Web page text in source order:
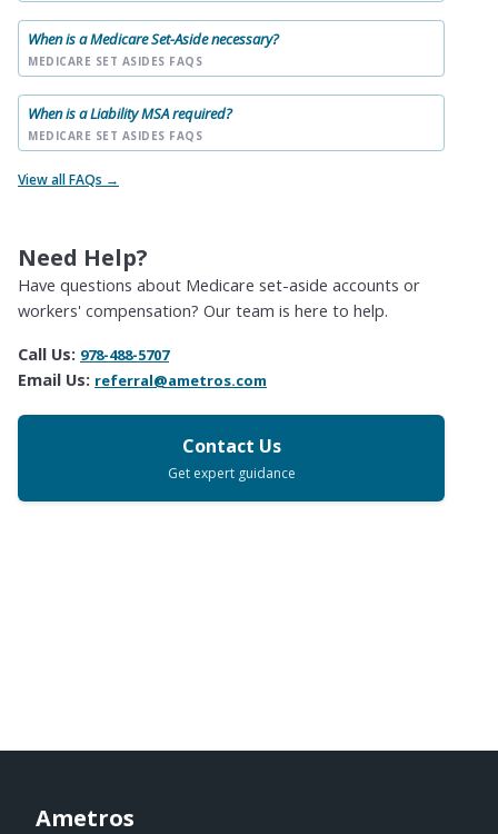
When is a Medicare Set-Aside necessary?
MEDICARE SET ASIDES FAQS
When is a Liability MSA required?
MEDICARE SET ASIDES FAQS
View all FAQs →
Need Help?
Have questions about Medicare set-aside accounts or
workers' compensation? Our team is here to help.
Call Us: 978-488-5707
Email Us: referral@ametros.com
Contact Us
Get expert guidance
Ametros